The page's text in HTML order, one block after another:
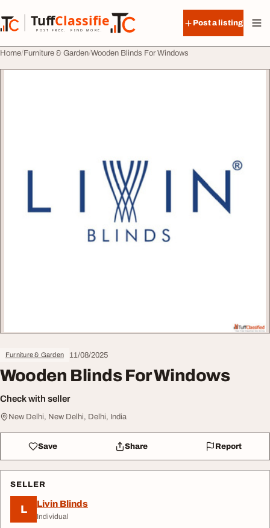
TuffClassified
POST FREE. FIND MORE.
TuffClassified
Post a listing
Home Furniture & Garden Wooden Blinds For Windows
Furniture & Garden 11/08/2025
Wooden Blinds For Windows
Check with seller
New Delhi, New Delhi, Delhi, India
Save Share Report
SELLER
L Livin Blinds
Individual